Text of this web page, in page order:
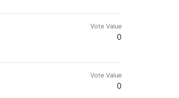
Vote Value
0
Vote Value
0